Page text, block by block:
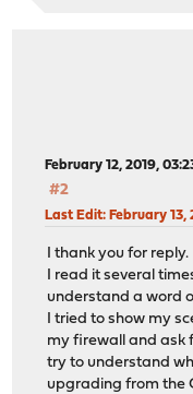
February 12, 2019,
#2
Last Edit: February 13,
I thank you for reply.
I read it several
understand a word
I tried to show my
my firewall and ask
try to understand
upgrading from the